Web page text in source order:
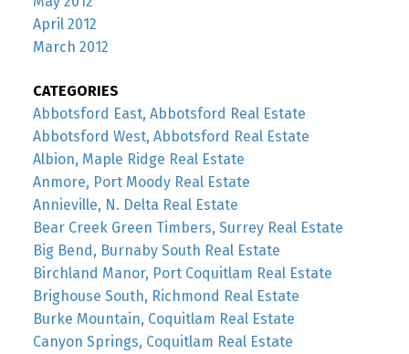
April 2012
March 2012
CATEGORIES
Abbotsford East, Abbotsford Real Estate
Abbotsford West, Abbotsford Real Estate
Albion, Maple Ridge Real Estate
Anmore, Port Moody Real Estate
Annieville, N. Delta Real Estate
Bear Creek Green Timbers, Surrey Real Estate
Big Bend, Burnaby South Real Estate
Birchland Manor, Port Coquitlam Real Estate
Brighouse South, Richmond Real Estate
Burke Mountain, Coquitlam Real Estate
Canyon Springs, Coquitlam Real Estate